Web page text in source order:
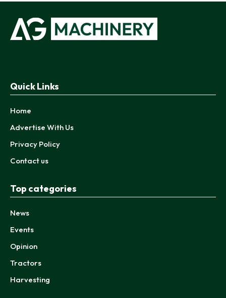
Quick Links
Home
Advertise With Us
Privacy Policy
Contact us
Top categories
News
Events
Opinion
Tractors
Harvesting